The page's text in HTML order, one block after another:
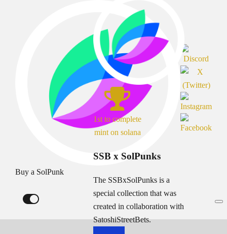
Buy a SolPunk
1st to complete
mint on solana
SSB x SolPunks
The SSBxSolPunks is a
special collection that was
created in collaboration with
SatoshiStreetBets.